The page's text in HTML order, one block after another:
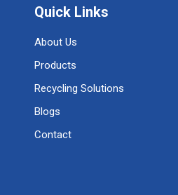
Quick Links
About Us
Products
Recycling Solutions
Blogs
Contact